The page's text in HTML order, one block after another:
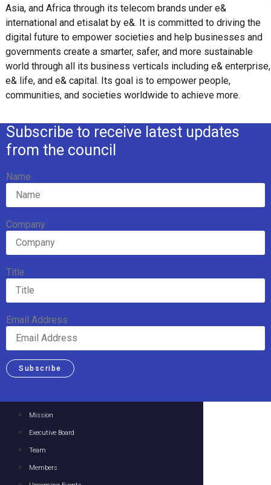
Asia, and Africa through its telecom brands under e&
international and etisalat by e&. It is committed to driving the
digital future to empower societies and help businesses and
governments create a smarter, safer, and more sustainable
world through all its business verticals including e& enterprise,
e& life, and e& capital. Its goal is to empower people,
communities, and societies worldwide to achieve more.
Subscribe to receive latest updates
from the council
Name
Company
Title
Email Address
Subscribe
Mission
Executive Board
Team
Members